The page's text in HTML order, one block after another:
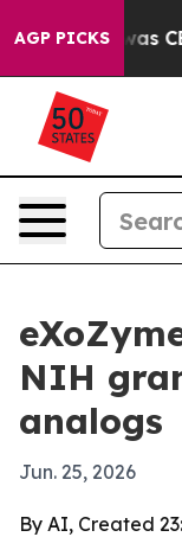
AGP PICKSwas CBS
NIH
analogs
Jun. 25, 2026
By AI, Created